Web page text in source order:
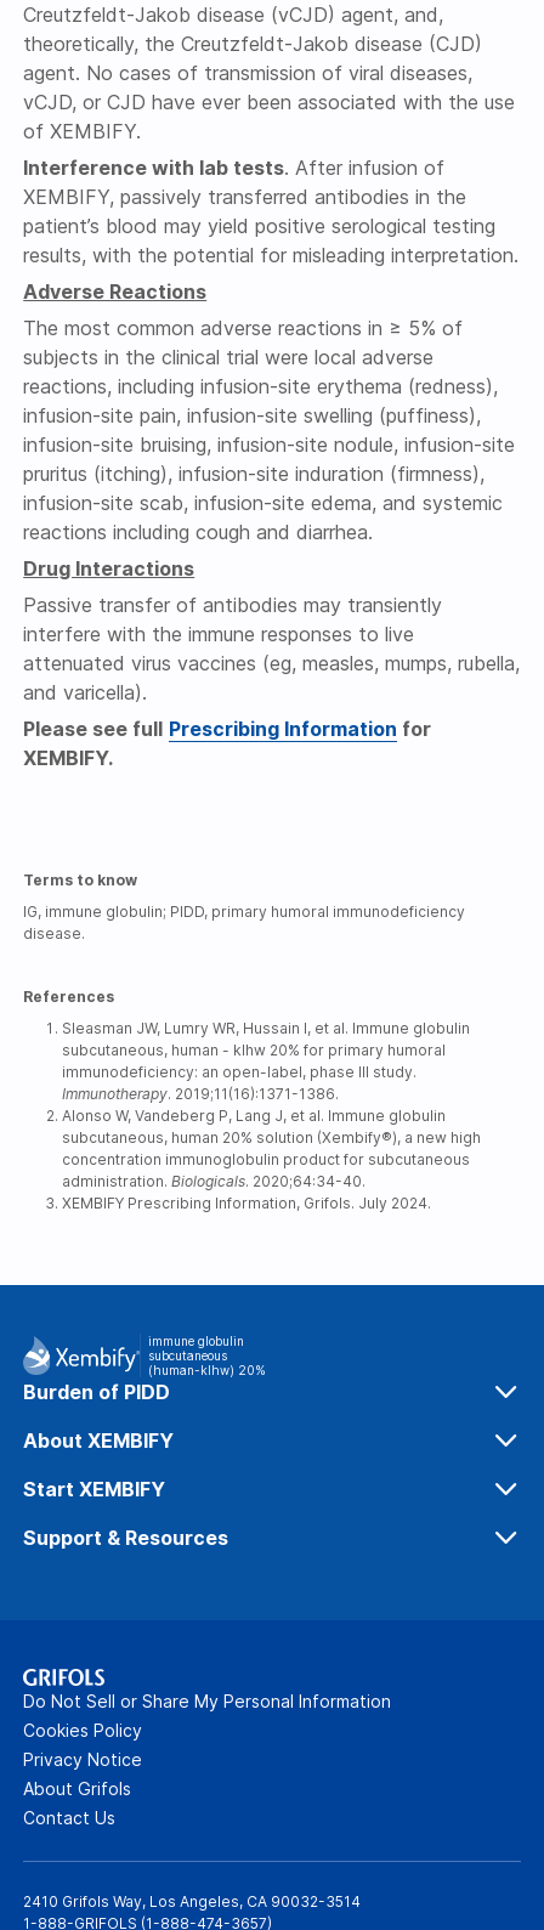
Creutzfeldt-Jakob disease (vCJD) agent, and,
theoretically, the Creutzfeldt-Jakob disease (CJD)
agent. No cases of transmission of viral diseases,
vCJD, or CJD have ever been associated with the use
of XEMBIFY.
Interference with lab tests. After infusion of
XEMBIFY, passively transferred antibodies in the
patient’s blood may yield positive serological testing
results, with the potential for misleading interpretation.
Adverse Reactions
The most common adverse reactions in ≥ 5% of
subjects in the clinical trial were local adverse
reactions, including infusion-site erythema (redness),
infusion-site pain, infusion-site swelling (puffiness),
infusion-site bruising, infusion-site nodule, infusion-site
pruritus (itching), infusion-site induration (firmness),
infusion-site scab, infusion-site edema, and systemic
reactions including cough and diarrhea.
Drug Interactions
Passive transfer of antibodies may transiently
interfere with the immune responses to live
attenuated virus vaccines (eg, measles, mumps, rubella,
and varicella).
Please see full Prescribing Information for
XEMBIFY.
Terms to know
IG, immune globulin; PIDD, primary humoral immunodeficiency
disease.
References
Sleasman JW, Lumry WR, Hussain I, et al. Immune globulin
subcutaneous, human - klhw 20% for primary humoral
immunodeficiency: an open-label, phase III study.
Immunotherapy. 2019;11(16):1371-1386.
Alonso W, Vandeberg P, Lang J, et al. Immune globulin
subcutaneous, human 20% solution (Xembify®), a new high
concentration immunoglobulin product for subcutaneous
administration.Biologicals. 2020;64:34-40.
XEMBIFY Prescribing Information, Grifols. July 2024.
immune globulin
subcutaneous
(human-klhw) 20%
Burden of PIDD
Diagnosing PIDD
IG for PIDD
About XEMBIFY
Our Process
Safety & Tolerability
Start XEMBIFY
Dosing & Administration
Support & Resources
Patient Resources
Webinars
FAQs
Do Not Sell or Share My Personal Information
Cookies Policy
Privacy Notice
About Grifols
Contact Us
2410 Grifols Way, Los Angeles, CA 90032-3514
1-888-GRIFOLS (1-888-474-3657)